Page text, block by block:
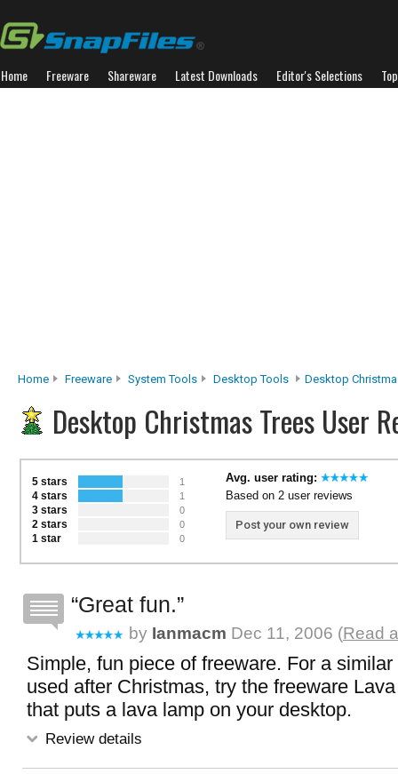
Home Freeware Shareware Latest Downloads Editor's Selections
Home Freeware System Tools Desktop Tools Desktop
Desktop Christmas Trees User
5 stars 1
4 stars 1
3 stars 0
2 stars 0
1 star 0
Avg. user rating:
Based on 2 user reviews
Post your own review
Great fun.
by Ianmacm Dec 11, 2006 (Read
Simple, fun piece of freeware. For a
used after Christmas, try the freeware
that puts a lava lamp on your desktop.
Review details